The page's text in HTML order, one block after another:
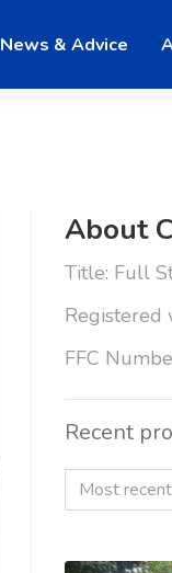
News & Advice
About
Title: Full
Registered
FFC
Recent
Most recent